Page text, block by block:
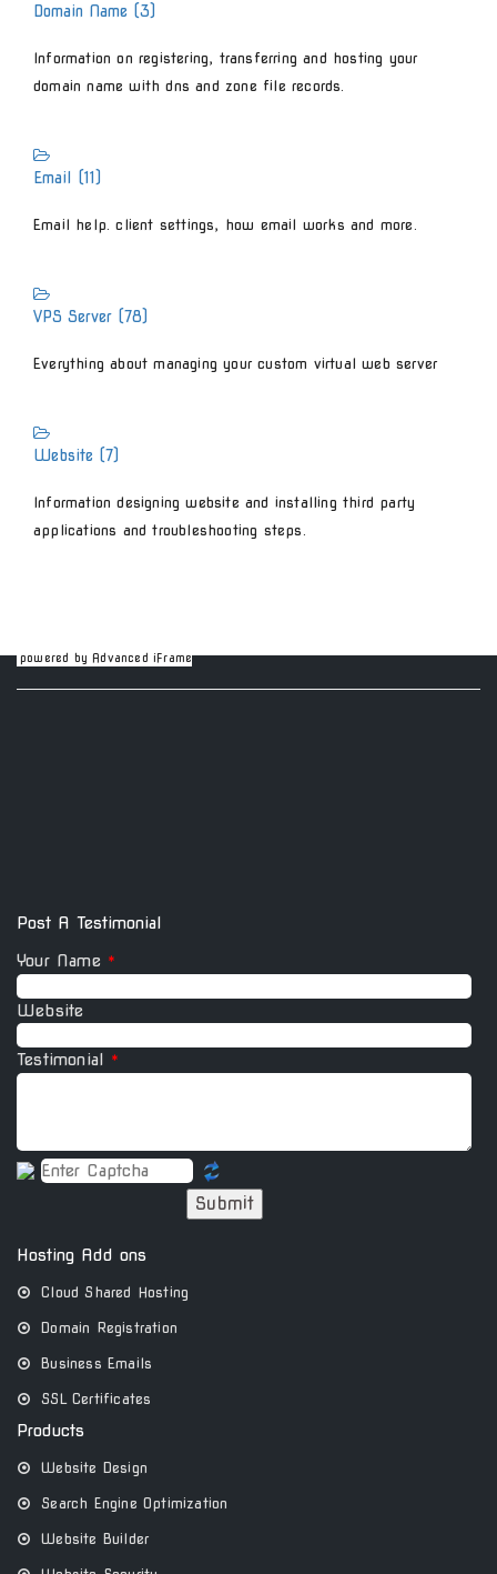
Domain Name (3)
Information on registering, transferring and hosting your
domain name with dns and zone file records.
Email (11)
Email help. client settings, how email works and more.
VPS Server (78)
Everything about managing your custom virtual web server
Website (7)
Information designing website and installing third party
applications and troubleshooting steps.
powered by Advanced iFrame
Post A Testimonial
Your Name *
Website
Testimonial *
Submit
Hosting Add ons
Cloud Shared Hosting
Domain Registration
Business Emails
SSL Certificates
Products
Website Design
Search Engine Optimization
Website Builder